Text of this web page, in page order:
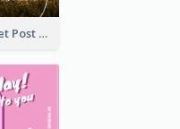
Couple Under Sunset Post Card